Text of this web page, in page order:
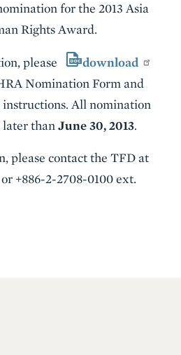
for the 2013 Asia
Rights Award.
please
download
Nomination Form and
All nomination
later than June 30, 2013.
please contact the TFD at
or +886-2-2708-0100 ext.